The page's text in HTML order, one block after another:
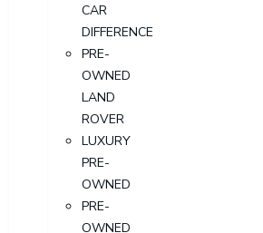
CAR
DIFFERENCE
PRE-
OWNED
LAND
ROVER
LUXURY
PRE-
OWNED
PRE-
OWNED